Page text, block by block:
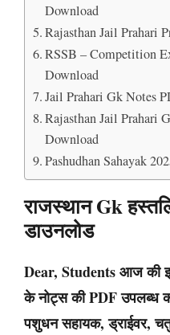
Download
Rajasthan Jail Prahari
RSSB – Competition
Download
Jail Prahari Gk Notes
Rajasthan Jail Prahari
Download
Pashudhan Sahayak
राजस्थान Gk
डाउनलोड
Dear, Students आज की
के नोट्स की PDF उपलब्ध
पशुधन सहायक, ड्राईवर,